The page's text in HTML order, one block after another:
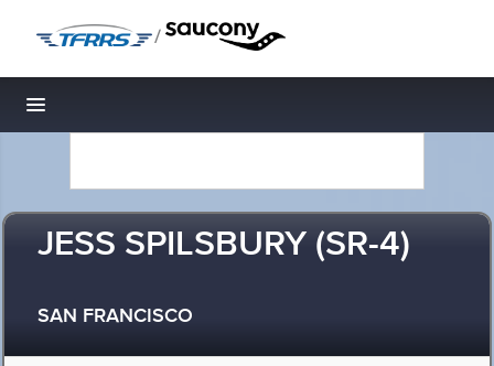
/
Toggle navigation
JESS SPILSBURY (SR-4)
SAN FRANCISCO